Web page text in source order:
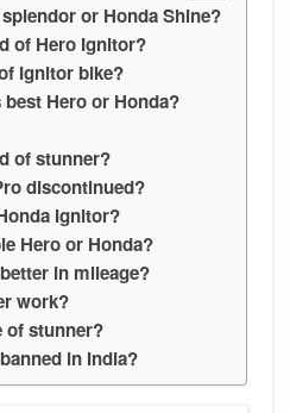
or Honda Shine?
of Hero Ignitor?
Ignitor bike?
Hero or Honda?
of stunner?
discontinued?
Ignitor?
Hero or Honda?
in mileage?
work?
of stunner?
in India?